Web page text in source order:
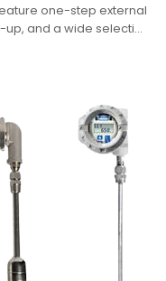
one-step external
and a wide selecti...